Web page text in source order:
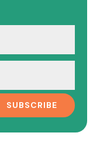
SUBSCRIBE